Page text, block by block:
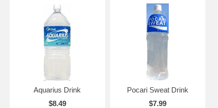
Aquarius Drink
$8.49
Pocari Sweat Drink
$7.99